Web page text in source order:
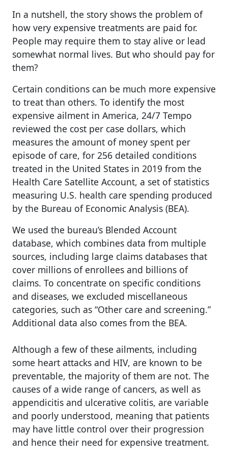
In a nutshell, the story shows the problem of
how very expensive treatments are paid for.
People may require them to stay alive or lead
somewhat normal lives. But who should pay for
them?
Certain conditions can be much more expensive
to treat than others. To identify the most
expensive ailment in America, 24/7 Tempo
reviewed the cost per case dollars, which
measures the amount of money spent per
episode of care, for 256 detailed conditions
treated in the United States in 2019 from the
Health Care Satellite Account, a set of statistics
measuring U.S. health care spending produced
by the Bureau of Economic Analysis (BEA).
We used the bureau’s Blended Account
database, which combines data from multiple
sources, including large claims databases that
cover millions of enrollees and billions of
claims. To concentrate on specific conditions
and diseases, we excluded miscellaneous
categories, such as “Other care and screening.”
Additional data also comes from the BEA.
Although a few of these ailments, including
some heart attacks and HIV, are known to be
preventable, the majority of them are not. The
causes of a wide range of cancers, as well as
appendicitis and ulcerative colitis, are variable
and poorly understood, meaning that patients
may have little control over their progression
and hence their need for expensive treatment.